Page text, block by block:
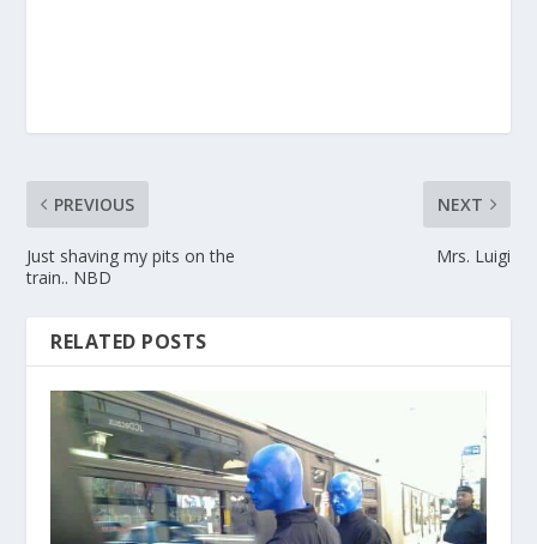
PREVIOUS
Just shaving my pits on the
train.. NBD
NEXT
Mrs. Luigi
RELATED POSTS